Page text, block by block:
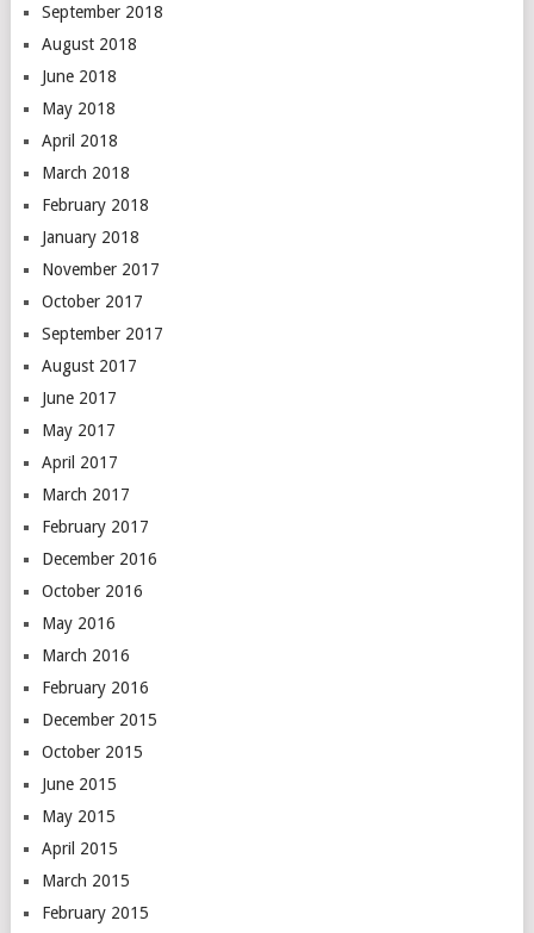
September 2018
August 2018
June 2018
May 2018
April 2018
March 2018
February 2018
January 2018
November 2017
October 2017
September 2017
August 2017
June 2017
May 2017
April 2017
March 2017
February 2017
December 2016
October 2016
May 2016
March 2016
February 2016
December 2015
October 2015
June 2015
May 2015
April 2015
March 2015
February 2015